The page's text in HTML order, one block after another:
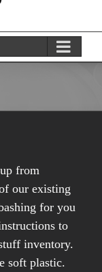
from
our existing
for you
to
inventory.
soft plastic.